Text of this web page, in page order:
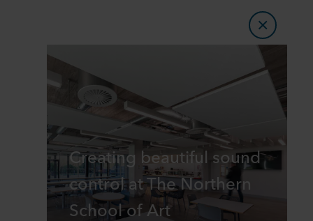
Creating beautiful sound
control at The Northern
School of Art